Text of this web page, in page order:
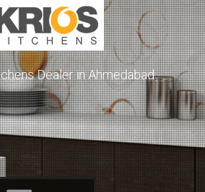
Dealer in Ahmedabad